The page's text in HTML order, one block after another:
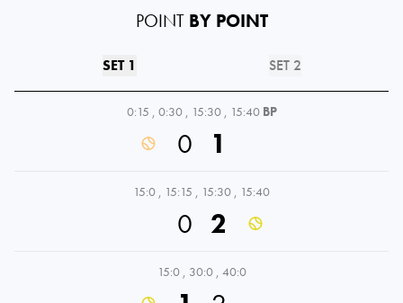
POINT BY POINT
SET 1 SET 2
0:15 , 0:30 , 15:30 , 15:40 BP
0 1
15:0 , 15:15 , 15:30 , 15:40
0 2
15:0 , 30:0 , 40:0